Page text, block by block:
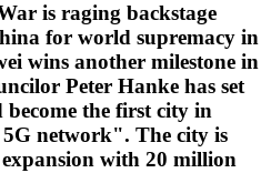
is raging backstage
for world supremacy in
wins another milestone in
Peter Hanke has set
the first city in
network". The city is
with 20 million